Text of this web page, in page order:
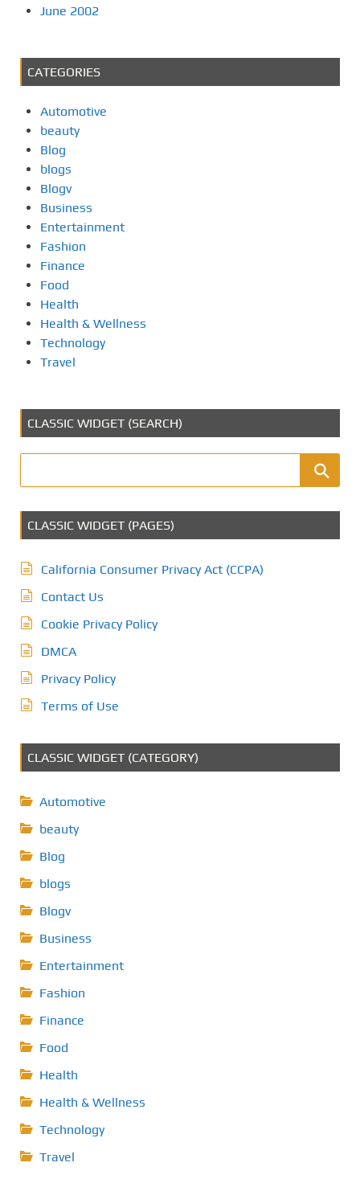
June 2002
CATEGORIES
Automotive
beauty
Blog
blogs
Blogv
Business
Entertainment
Fashion
Finance
Food
Health
Health & Wellness
Technology
Travel
CLASSIC WIDGET (SEARCH)
CLASSIC WIDGET (PAGES)
California Consumer Privacy Act (CCPA)
Contact Us
Cookie Privacy Policy
DMCA
Privacy Policy
Terms of Use
CLASSIC WIDGET (CATEGORY)
Automotive
beauty
Blog
blogs
Blogv
Business
Entertainment
Fashion
Finance
Food
Health
Health & Wellness
Technology
Travel